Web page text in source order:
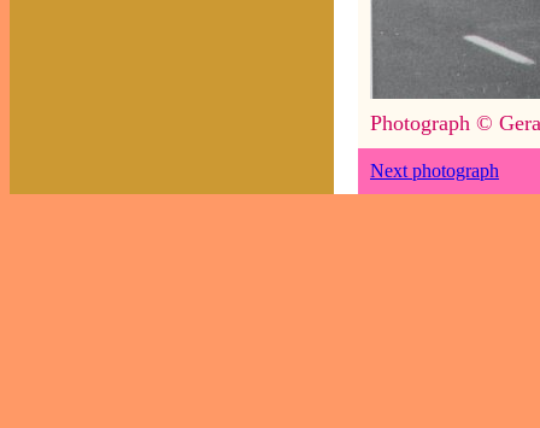
Photograph ©
Next photograph